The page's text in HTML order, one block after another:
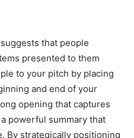
that people
presented to them
to your pitch by placing
and end of your
opening that captures
powerful summary that
By strategically positioning